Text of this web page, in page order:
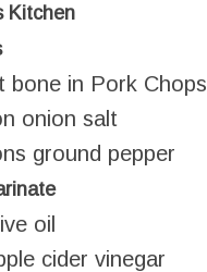
Kitchen
bone in Pork Chops
onion salt
ground pepper
oil
cider vinegar